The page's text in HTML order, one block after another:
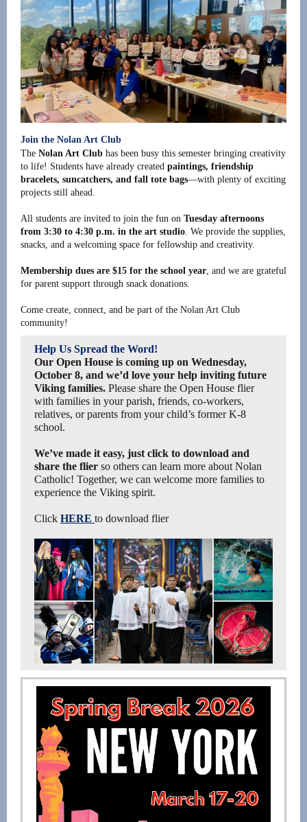
Join the Nolan Art Club
The Nolan Art Club has been busy this semester bringing creativity
to life! Students have already created paintings, friendship
bracelets, suncatchers, and fall tote bags—with plenty of exciting
projects still ahead.
All students are invited to join the fun on Tuesday afternoons
from 3:30 to 4:30 p.m. in the art studio. We provide the supplies,
snacks, and a welcoming space for fellowship and creativity.
Membership dues are $15 for the school year, and we are grateful
for parent support through snack donations.
Come create, connect, and be part of the Nolan Art Club
community!
Help Us Spread the Word!
Our Open House is coming up on Wednesday,
October 8, and we’d love your help inviting future
Viking families. Please share the Open House flier
with families in your parish, friends, co-workers,
relatives, or parents from your child’s former K-8
school.
We’ve made it easy, just click to download and
share the flier so others can learn more about Nolan
Catholic! Together, we can welcome more families to
experience the Viking spirit.
Click HERE to download flier